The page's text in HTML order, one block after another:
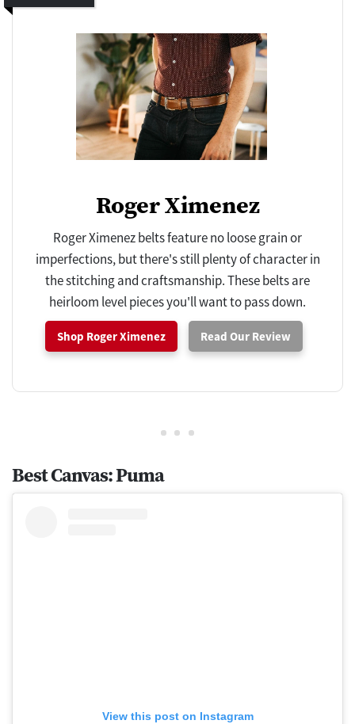
Roger Ximenez
Roger Ximenez belts feature no loose grain or
imperfections, but there's still plenty of character in
the stitching and craftsmanship. These belts are
heirloom level pieces you'll want to pass down.
Shop Roger Ximenez Read Our Review
Best Canvas: Puma
View this post on Instagram